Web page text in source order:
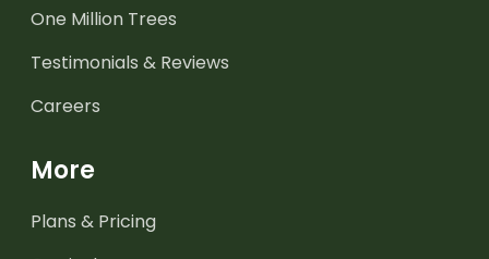
One Million Trees
Testimonials & Reviews
Careers
More
Plans & Pricing